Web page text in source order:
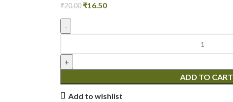
₹20.00 ₹16.50
ADD TO CART
Add to wishlist